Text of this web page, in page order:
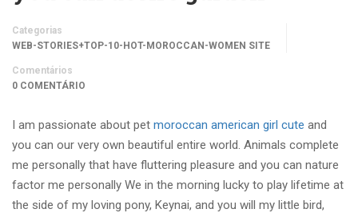
Categorias
WEB-STORIES+TOP-10-HOT-MOROCCAN-WOMEN SITE
Comentários
0 COMENTÁRIO
I am passionate about pet moroccan american girl cute and
you can our very own beautiful entire world. Animals complete
me personally that have fluttering pleasure and you can nature
factor me personally We in the morning lucky to play lifetime at
the side of my loving pony, Keynai, and you will my little bird,